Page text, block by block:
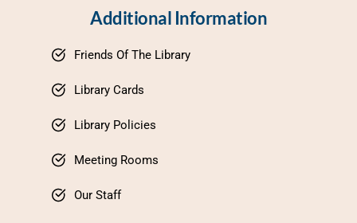
Additional Information
Friends Of The Library
Library Cards
Library Policies
Meeting Rooms
Our Staff